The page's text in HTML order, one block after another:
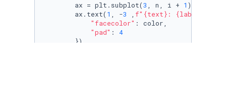
        ax = plt.subplot(
3 , n, i + 1 )
        ax.text(
1 , -3 , f" {text} : {label}
"facecolor" : color,
"pad" : 4
        })